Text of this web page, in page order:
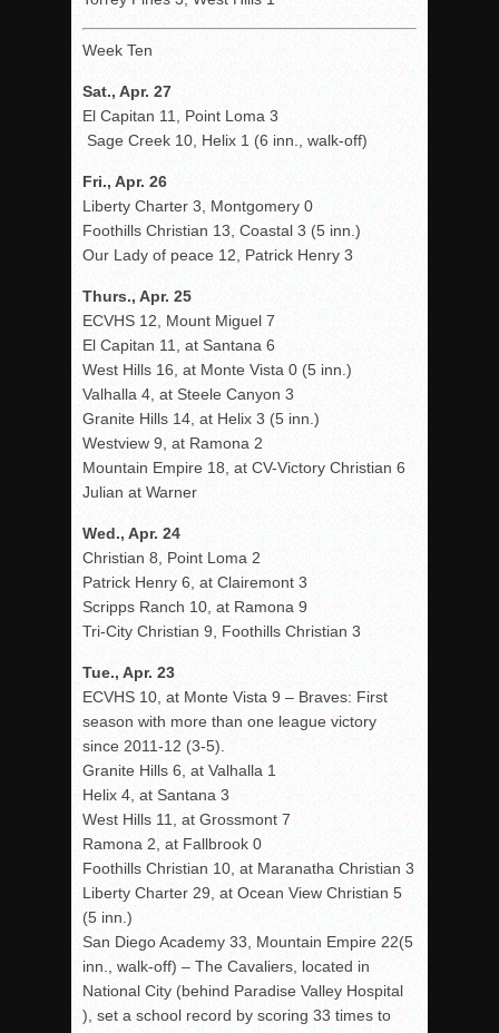
Week Ten
Sat., Apr. 27
El Capitan 11, Point Loma 3
Sage Creek 10, Helix 1 (6 inn., walk-off)
Fri., Apr. 26
Liberty Charter 3, Montgomery 0
Foothills Christian 13, Coastal 3 (5 inn.)
Our Lady of peace 12, Patrick Henry 3
Thurs., Apr. 25
ECVHS 12, Mount Miguel 7
El Capitan 11, at Santana 6
West Hills 16, at Monte Vista 0 (5 inn.)
Valhalla 4, at Steele Canyon 3
Granite Hills 14, at Helix 3 (5 inn.)
Westview 9, at Ramona 2
Mountain Empire 18, at CV-Victory Christian 6
Julian at Warner
Wed., Apr. 24
Christian 8, Point Loma 2
Patrick Henry 6, at Clairemont 3
Scripps Ranch 10, at Ramona 9
Tri-City Christian 9, Foothills Christian 3
Tue., Apr. 23
ECVHS 10, at Monte Vista 9 – Braves: First
season with more than one league victory
since 2011-12 (3-5).
Granite Hills 6, at Valhalla 1
Helix 4, at Santana 3
West Hills 11, at Grossmont 7
Ramona 2, at Fallbrook 0
Foothills Christian 10, at Maranatha Christian 3
Liberty Charter 29, at Ocean View Christian 5
(5 inn.)
San Diego Academy 33, Mountain Empire 22(5
inn., walk-off) – The Cavaliers, located in
National City (behind Paradise Valley Hospital
), set a school record by scoring 33 times to